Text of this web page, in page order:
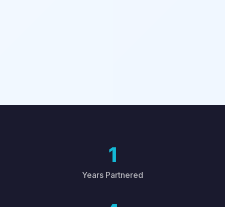
1
Years Partnered